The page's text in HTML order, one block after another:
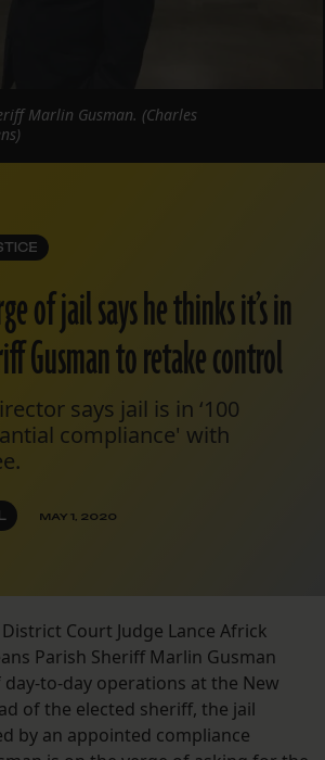
of jail says he thinks it’s in
Gusman to retake control
says jail is in ‘100
compliance' with
MAY 1, 2020
Marlin Gusman. (Charles
District Court Judge Lance Africk
Parish Sheriff Marlin Gusman
to-day operations at the New
of the elected sheriff, the jail
by an appointed compliance